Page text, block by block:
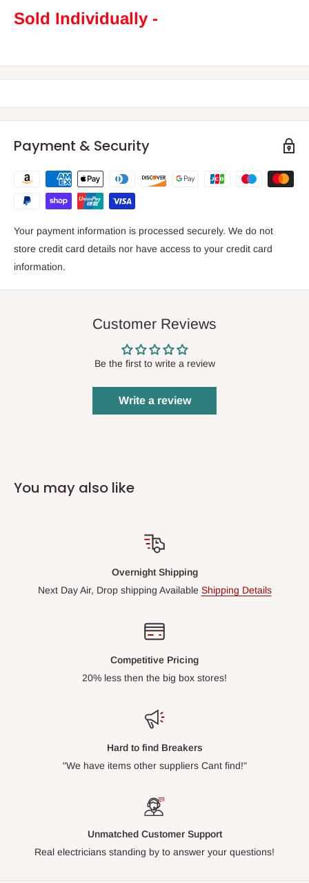
Sold Individually -
Payment & Security
Your payment information is processed securely. We do not
store credit card details nor have access to your credit card
information.
Customer Reviews
Be the first to write a review
Write a review
You may also like
Overnight Shipping
Next Day Air, Drop shipping Available Shipping Details
Competitive Pricing
20% less then the big box stores!
Hard to find Breakers
"We have items other suppliers Cant find!"
Unmatched Customer Support
Real electricians standing by to answer your questions!